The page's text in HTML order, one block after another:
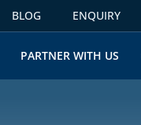
BLOG ENQUIRY
PARTNER WITH US